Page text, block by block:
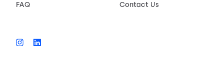
FAQ
Contact Us